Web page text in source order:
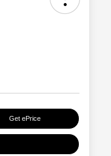
Get ePrice